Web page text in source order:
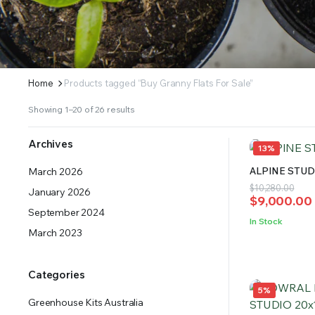
SUPPLY YOUR GROWING PLANTS WITH THE NUTRIENTS THEY NEED.BY MIXING
Home Products tagged “Buy Granny Flats For Sale”
Showing 1–20 of 26 results
13%
ALPINE
$10,280.00
Original
price
was:
$9,000.00
Current
price
is:
In Stock
5%
Archives
March 2026
January 2026
September 2024
March 2023
Categories
Greenhouse Kits Australia